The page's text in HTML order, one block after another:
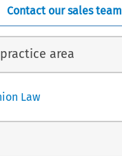
Contact our sales team
area
Law